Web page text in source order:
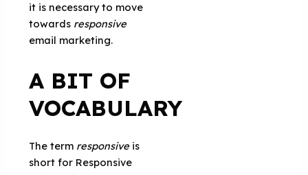
it is necessary to move
towards responsive
email marketing.
A BIT OF
VOCABULARY
The term responsive is
short for Responsive